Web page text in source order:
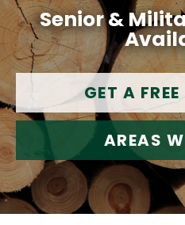
Senior &
GET A
AREAS